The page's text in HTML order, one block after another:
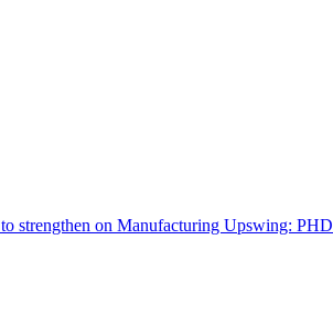
strengthen on Manufacturing Upswing: